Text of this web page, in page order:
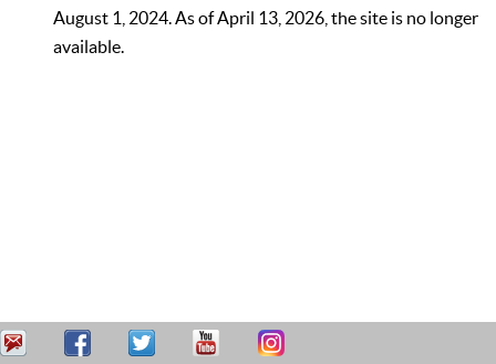
August 1, 2024. As of April 13, 2026, the site is no longer
available.